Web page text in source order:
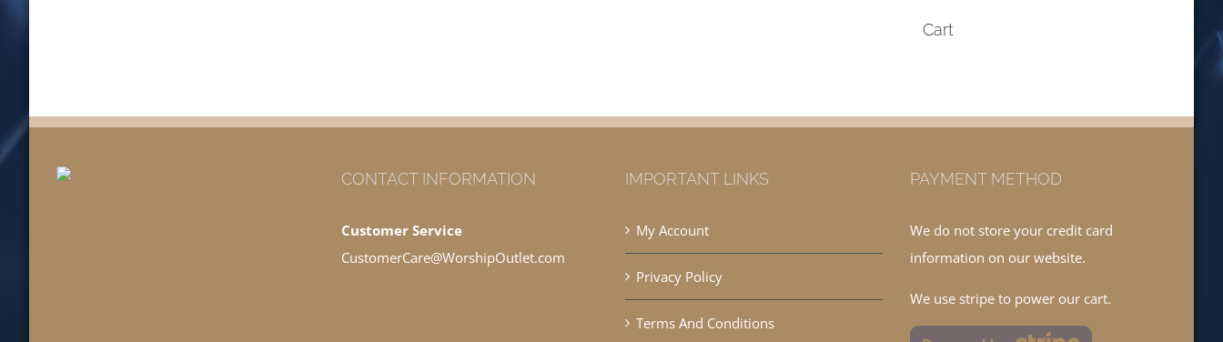
Cart
CONTACT INFORMATION
Customer Service
CustomerCare@WorshipOutlet.com
IMPORTANT LINKS
My Account
Privacy Policy
Terms And Conditions
PAYMENT METHOD
We do not store your credit card
information on our website.
We use stripe to power our cart.